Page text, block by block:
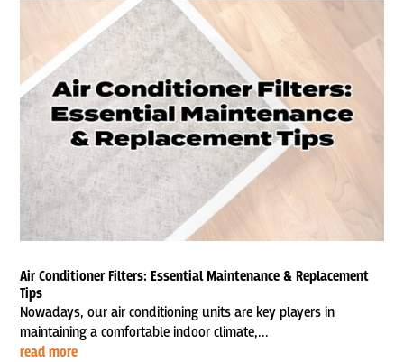
Air Conditioner Filters: Essential Maintenance & Replacement
Tips
Nowadays, our air conditioning units are key players in
maintaining a comfortable indoor climate,...
read more